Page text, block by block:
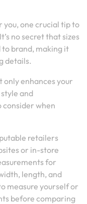
you, one crucial tip to
no secret that sizes
brand, making it
details.
enhances your
and
consider when
retailers
or in-store
for
length, and
measure yourself or
before comparing